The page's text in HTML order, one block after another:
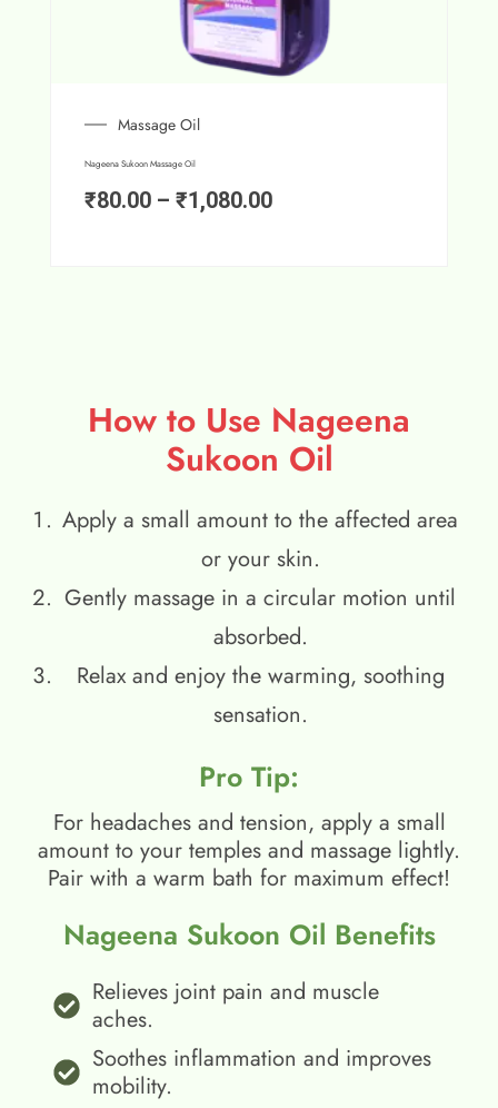
Massage Oil
Nageena Sukoon Massage Oil
₹80.00 – ₹1,080.00
How to Use Nageena
Sukoon Oil
Apply a small amount to the affected area
or your skin.
Gently massage in a circular motion until
absorbed.
Relax and enjoy the warming, soothing
sensation.
Pro Tip:
For headaches and tension, apply a small
amount to your temples and massage lightly.
Pair with a warm bath for maximum effect!
Nageena Sukoon Oil Benefits
Relieves joint pain and muscle
aches.
Soothes inflammation and improves
mobility.